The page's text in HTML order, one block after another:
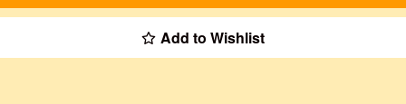
Add to Wishlist